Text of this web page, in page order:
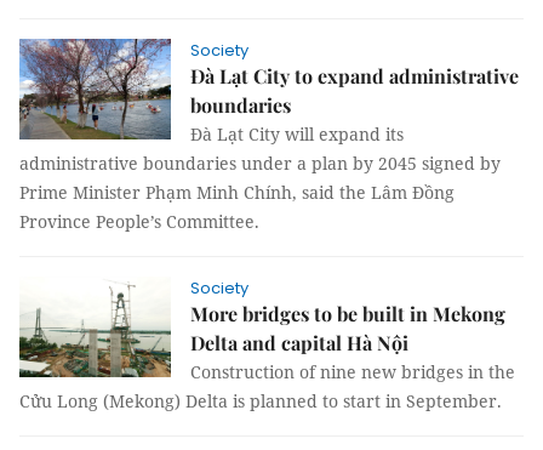
Society
Đà Lạt City to expand administrative
boundaries
Đà Lạt City will expand its
administrative boundaries under a plan by 2045 signed by
Prime Minister Phạm Minh Chính, said the Lâm Đồng
Province People’s Committee.
Society
More bridges to be built in Mekong
Delta and capital Hà Nội
Construction of nine new bridges in the
Cửu Long (Mekong) Delta is planned to start in September.